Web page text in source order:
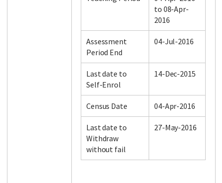
to 08-Apr-
2016
Assessment
Period End
04-Jul-2016
Last date to
Self-Enrol
14-Dec-2015
Census Date 04-Apr-2016
Last date to
Withdraw
without fail
27-May-2016